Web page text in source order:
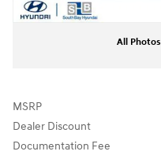
All Photos
MSRP
Dealer Discount
Documentation Fee